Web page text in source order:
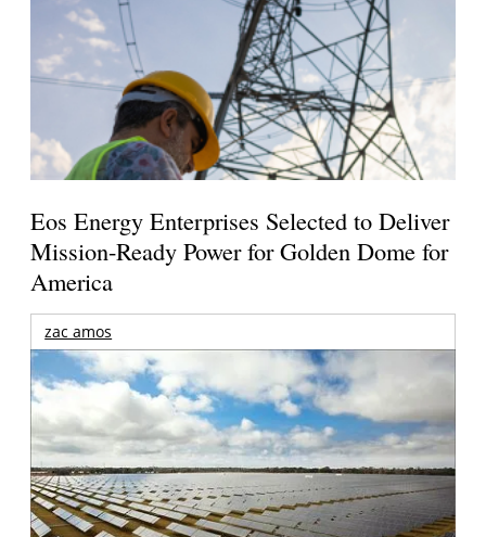
Eos Energy Enterprises Selected to Deliver
Mission-Ready Power for Golden Dome for
America
zac amos